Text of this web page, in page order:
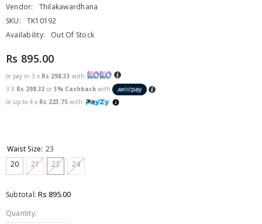
Vendor:
Thilakawardhana
SKU:
TK10192
Availability:
Out Of Stock
Rs 895.00
or pay in 3 x Rs 298.33 with
3 X Rs 298.33 or 3% Cashback with
or up to 4 x Rs 223.75 with
Waist Size: 23
20
21 23 24
Subtotal:Rs 895.00
Quantity: